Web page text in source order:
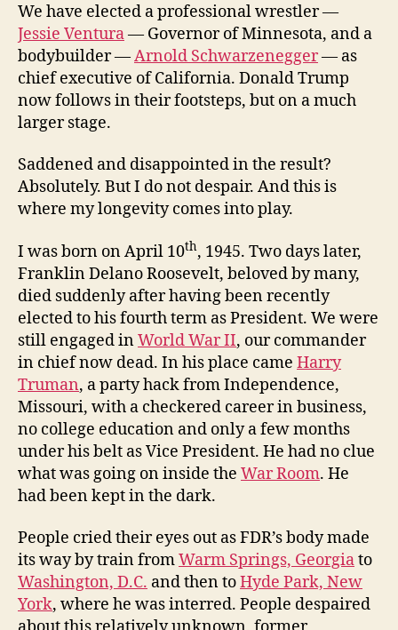
We have elected a professional wrestler —
Jessie Ventura— Governor of Minnesota, and a
bodybuilder —Arnold Schwarzenegger— as
chief executive of California. Donald Trump
now follows in their footsteps, but on a much
larger stage.
Saddened and disappointed in the result?
Absolutely. But I do not despair. And this is
where my longevity comes into play.
I was born on April 10th, 1945. Two days later,
Franklin Delano Roosevelt, beloved by many,
died suddenly after having been recently
elected to his fourth term as President. We were
still engaged inWorld War II, our commander
in chief now dead. In his place came Harry
Truman, a party hack from Independence,
Missouri, with a checkered career in business,
no college education and only a few months
under his belt as Vice President. He had no clue
what was going on inside the War Room. He
had been kept in the dark.
People cried their eyes out as FDR’s body made
its way by train fromWarm Springs, Georgiato
Washington, D.C. and then toHyde Park, New
York, where he was interred. People despaired